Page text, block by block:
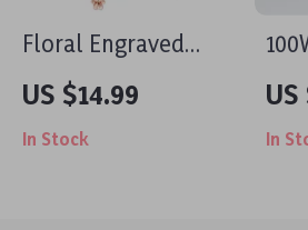
Floral Engraved
Silicone Band with
Charms for Apple
Watch
US $14.99
In Stock
US
In